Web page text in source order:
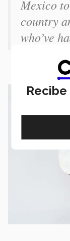
Mexico
country
who’ve